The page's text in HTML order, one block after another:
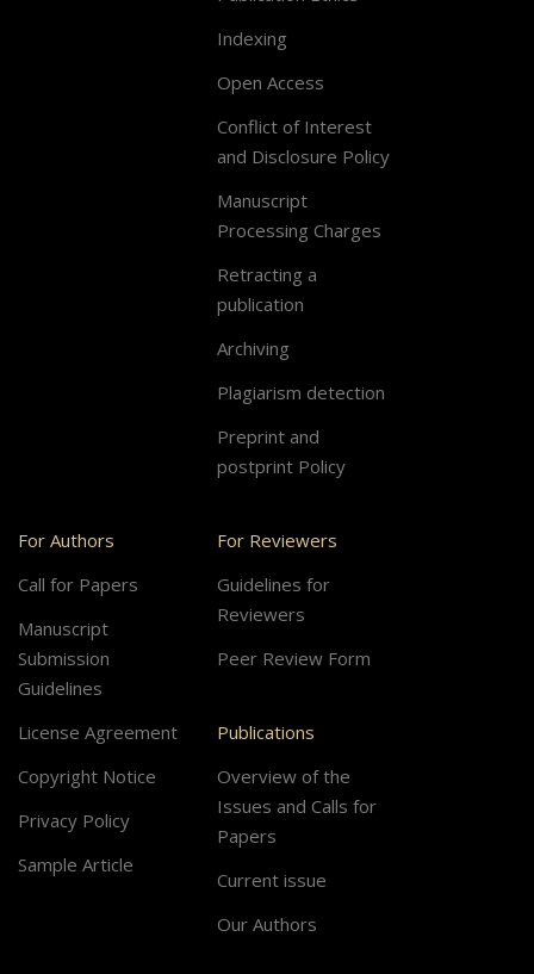
Indexing
Open Access
Conflict of Interest
and Disclosure Policy
Manuscript
Processing Charges
Retracting a
publication
Archiving
Plagiarism detection
Preprint and
postprint Policy
For Authors
Call for Papers
Manuscript
Submission
Guidelines
License Agreement
Copyright Notice
Privacy Policy
Sample Article
For Reviewers
Guidelines for
Reviewers
Peer Review Form
Publications
Overview of the
Issues and Calls for
Papers
Current issue
Our Authors